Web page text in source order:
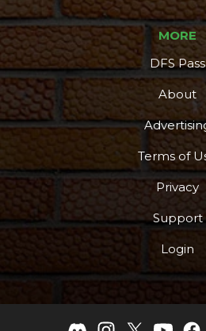
MORE
DFS Pass
About
Terms of
Privacy
Support
Login